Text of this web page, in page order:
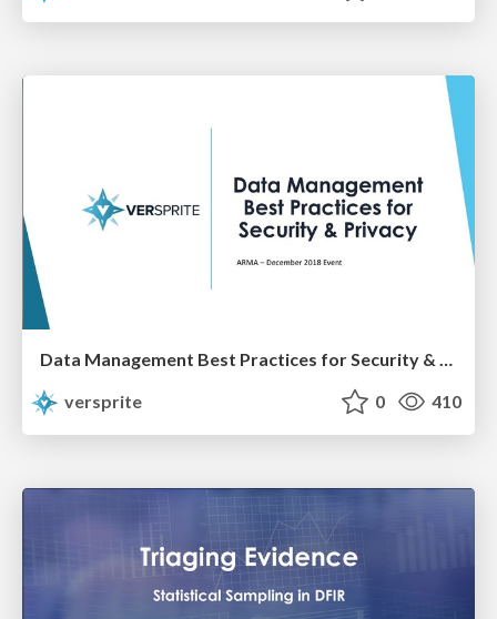
Data Management Best Practices for Security & Privacy
versprite
0 410